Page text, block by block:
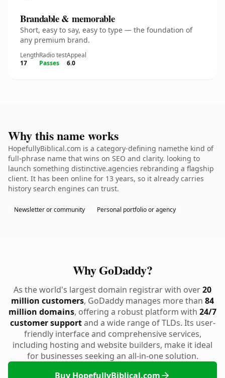
Brandable & memorable
Short, easy to say, easy to type — the foundation of
any premium brand.
Length
17
Radio test
Passes
Appeal
6.0
Why this name works
HopefullyBiblical.com is a category-defining namethe kind of
full-phrase name that wins on SEO and clarity. looking to
launch something distinctive.agencies rebranding a flagship
client. It has been online for 13 years, so it already carries
history search engines can trust.
Newsletter or community Personal portfolio or agency
Why GoDaddy?
As the world's largest domain registrar with over20
million customers, GoDaddy manages more than 84
million domains, offering a robust platform with 24/7
customer supportand a wide range of TLDs. Its user-
friendly interface and comprehensive services,
including hosting and website builders, make it ideal
for businesses seeking an all-in-one solution.
Buy HopefullyBiblical.com